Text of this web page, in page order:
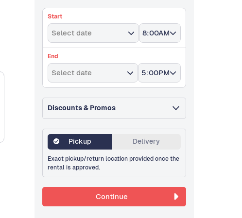
Start
Select date 8:00AM
End
Select date 5:00PM
Discounts & Promos
Pickup Delivery
Exact pickup/return location provided once the
rental is approved.
Continue